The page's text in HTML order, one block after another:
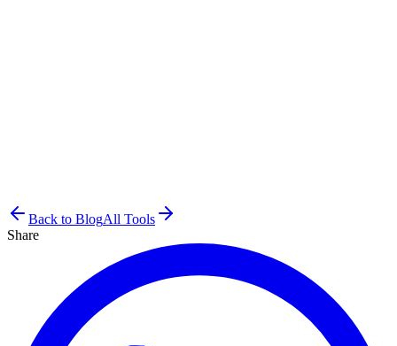
Back to BlogAll Tools
Share